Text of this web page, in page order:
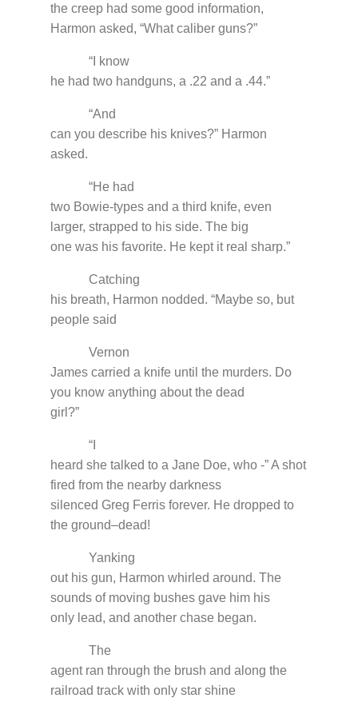
the creep had some good information,
Harmon asked, “What caliber guns?”
“I know
he had two handguns, a .22 and a .44.”
“And
can you describe his knives?” Harmon
asked.
“He had
two Bowie-types and a third knife, even
larger, strapped to his side. The big
one was his favorite. He kept it real sharp.”
Catching
his breath, Harmon nodded. “Maybe so, but
people said
Vernon
James carried a knife until the murders. Do
you know anything about the dead
girl?”
“I
heard she talked to a Jane Doe, who -” A shot
fired from the nearby darkness
silenced Greg Ferris forever. He dropped to
the ground–dead!
Yanking
out his gun, Harmon whirled around. The
sounds of moving bushes gave him his
only lead, and another chase began.
The
agent ran through the brush and along the
railroad track with only star shine